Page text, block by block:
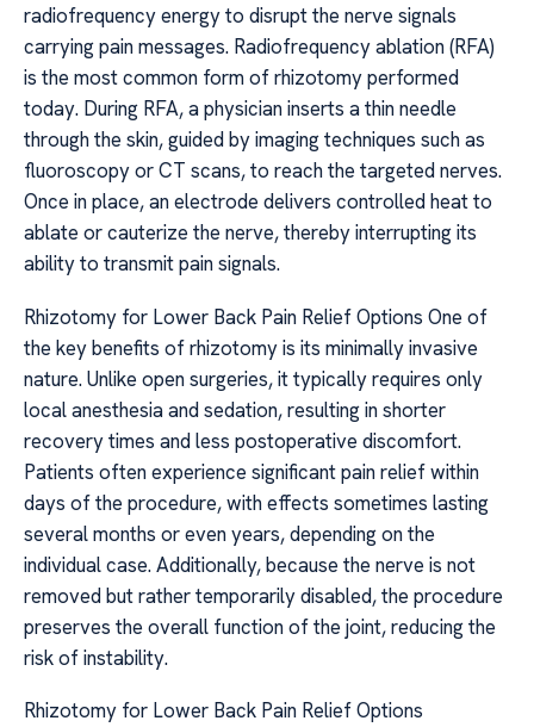
radiofrequency energy to disrupt the nerve signals
carrying pain messages. Radiofrequency ablation (RFA)
is the most common form of rhizotomy performed
today. During RFA, a physician inserts a thin needle
through the skin, guided by imaging techniques such as
fluoroscopy or CT scans, to reach the targeted nerves.
Once in place, an electrode delivers controlled heat to
ablate or cauterize the nerve, thereby interrupting its
ability to transmit pain signals.
Rhizotomy for Lower Back Pain Relief Options One of
the key benefits of rhizotomy is its minimally invasive
nature. Unlike open surgeries, it typically requires only
local anesthesia and sedation, resulting in shorter
recovery times and less postoperative discomfort.
Patients often experience significant pain relief within
days of the procedure, with effects sometimes lasting
several months or even years, depending on the
individual case. Additionally, because the nerve is not
removed but rather temporarily disabled, the procedure
preserves the overall function of the joint, reducing the
risk of instability.
Rhizotomy for Lower Back Pain Relief Options